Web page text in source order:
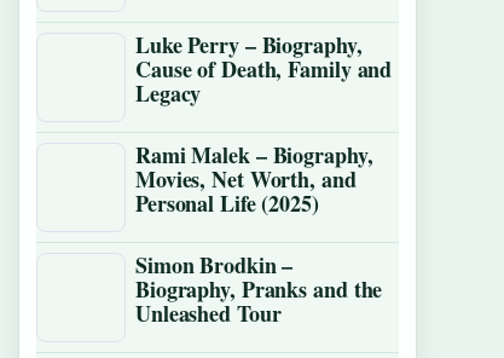
Luke Perry – Biography,
Cause of Death, Family and
Legacy
Rami Malek – Biography,
Movies, Net Worth, and
Personal Life (2025)
Simon Brodkin –
Biography, Pranks and the
Unleashed Tour